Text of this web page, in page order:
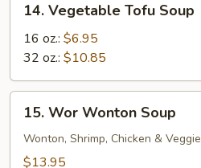
Vegetable
Tofu
Soup
14. Vegetable Tofu Soup
16 oz.: $6.95
32 oz.: $10.85
Wor
Wonton
Soup
15. Wor Wonton Soup
Wonton, Shrimp, Chicken & Veggie
$13.95